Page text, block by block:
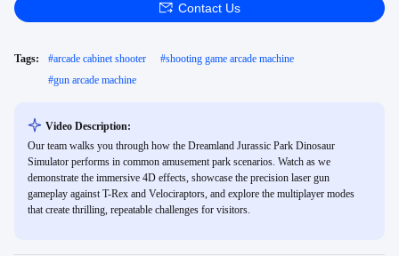
Contact Us
Tags: #arcade cabinet shooter #shooting game arcade machine
#gun arcade machine
Video Description:
Our team walks you through how the Dreamland Jurassic Park Dinosaur
Simulator performs in common amusement park scenarios. Watch as we
demonstrate the immersive 4D effects, showcase the precision laser gun
gameplay against T-Rex and Velociraptors, and explore the multiplayer modes
that create thrilling, repeatable challenges for visitors.